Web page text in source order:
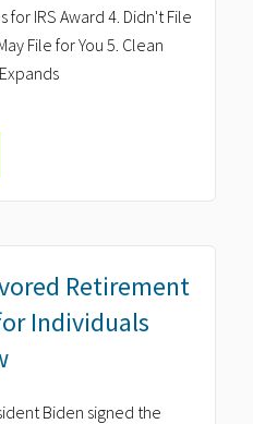
IRS Award 4. Didn't File
File for You 5. Clean
Retirement
Individuals
Biden signed the